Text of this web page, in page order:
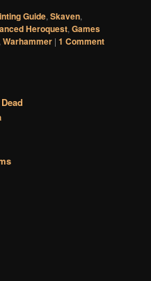
Guide,Skaven,
Heroquest,Games
,Warhammer |1 Comment